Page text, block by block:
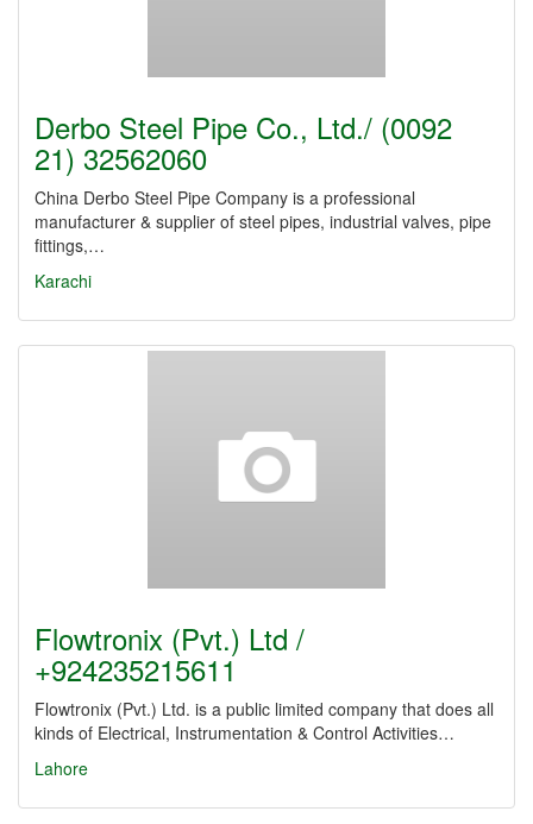
Derbo Steel Pipe Co., Ltd./ (0092
21) 32562060
China Derbo Steel Pipe Company is a professional
manufacturer & supplier of steel pipes, industrial valves, pipe
fittings,…
Karachi
Flowtronix (Pvt.) Ltd /
+924235215611
Flowtronix (Pvt.) Ltd. is a public limited company that does all
kinds of Electrical, Instrumentation & Control Activities…
Lahore